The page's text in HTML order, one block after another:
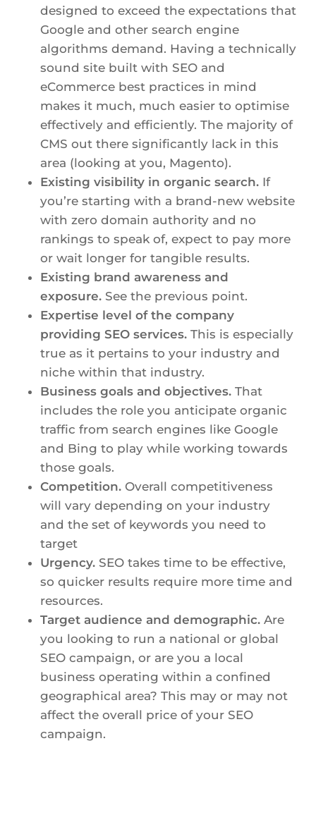
designed to exceed the expectations that
Google and other search engine
algorithms demand. Having a technically
sound site built with SEO and
eCommerce best practices in mind
makes it much, much easier to optimise
effectively and efficiently. The majority of
CMS out there significantly lack in this
area (looking at you, Magento).
Existing visibility in organic search. If
you’re starting with a brand-new website
with zero domain authority and no
rankings to speak of, expect to pay more
or wait longer for tangible results.
Existing brand awareness and
exposure. See the previous point.
Expertise level of the company
providing SEO services. This is especially
true as it pertains to your industry and
niche within that industry.
Business goals and objectives. That
includes the role you anticipate organic
traffic from search engines like Google
and Bing to play while working towards
those goals.
Competition.Overall competitiveness
will vary depending on your industry
and the set of keywords you need to
target
Urgency.SEO takes time to be effective,
so quicker results require more time and
resources.
Target audience and demographic.Are
you looking to run a national or global
SEO campaign, or are you a local
business operating within a confined
geographical area? This may or may not
affect the overall price of your SEO
campaign.